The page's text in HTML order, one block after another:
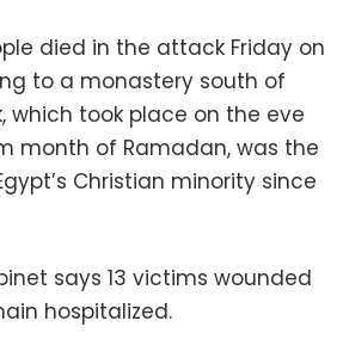
died in the attack Friday on
to a monastery south of
which took place on the eve
month of Ramadan, was the
Christian minority since
says 13 victims wounded
hospitalized.